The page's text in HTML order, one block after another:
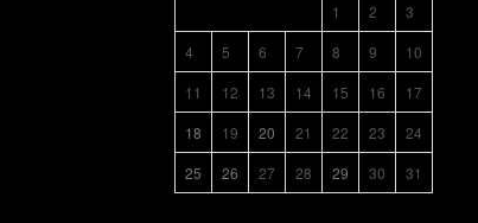
1 2
3
4
5 6 7 8 9
10
11
12 13 14 15 16
17
18
19 20 21 22 23
24
25
26 27 28 29 30 31